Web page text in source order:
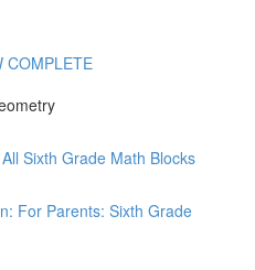
COMPLETE
Sixth Grade Math Blocks
For Parents: Sixth Grade